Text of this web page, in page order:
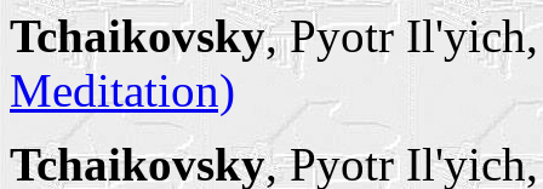
Tchaikovsky, Pyotr
Meditation)
Tchaikovsky, Pyotr